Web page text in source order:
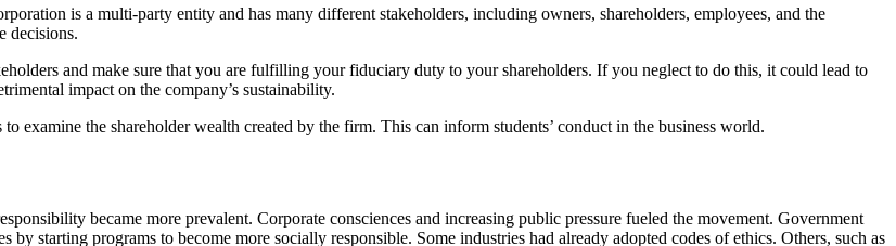
is a multi-party entity and has many different stakeholders, including owners, shareholders, employees, and the
decisions.
and make sure that you are fulfilling your fiduciary duty to your shareholders. If you neglect to do this, it could lead to
impact on the company’s sustainability.
examine the shareholder wealth created by the firm. This can inform students’ conduct in the business world.
became more prevalent. Corporate consciences and increasing public pressure fueled the movement. Government
starting programs to become more socially responsible. Some industries had already adopted codes of ethics. Others, such as